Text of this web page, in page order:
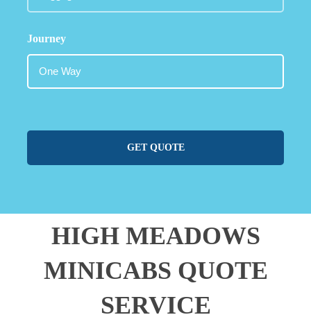
Journey
GET QUOTE
HIGH MEADOWS
MINICABS QUOTE
SERVICE